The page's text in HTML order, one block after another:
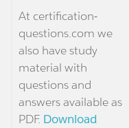
At certification-
questions.com we
also have study
material with
questions and
answers available as
PDF. Download